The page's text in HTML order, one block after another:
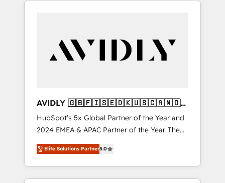
AVIDLY 🇬🇧🇫🇮🇸🇪🇩🇰🇺🇸🇨🇦🇳🇴
🇩🇪🇦🇺🇳🇿
HubSpot’s 5x Global Partner of the Year and
2024 EMEA & APAC Partner of the Year. The
world’s most experienced and fully
accredited HubSpot Solutions Partner. 🚀
With 2,750+ HubSpot projects delivered and
370+ specialists across EMEA, APAC and NAM,
Elite Solutions Partner5.0